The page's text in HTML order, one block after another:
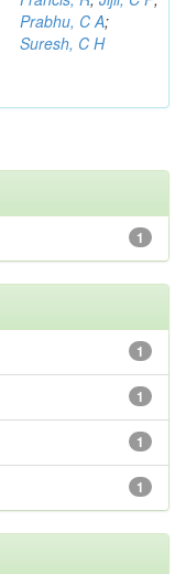
Prabhu, C A;
Suresh, C H
1
1
1
1
1